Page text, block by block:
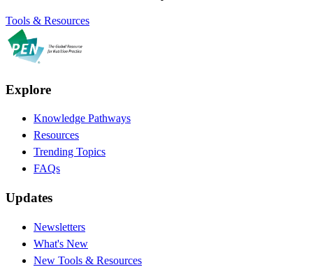
Tools & Resources
Explore
Knowledge Pathways
Resources
Trending Topics
FAQs
Updates
Newsletters
What's New
New Tools & Resources